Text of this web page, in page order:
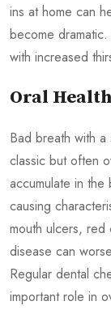
ins at home can
become
with increased
Oral
Bad breath with a
classic but often
accumulate in
causing
mouth ulcers,
disease can
Regular dental
important role in